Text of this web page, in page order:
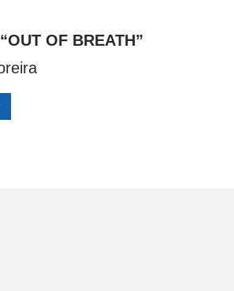
OF BREATH”